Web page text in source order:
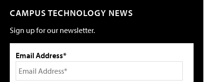
CAMPUS TECHNOLOGY NEWS
Sign up for our newsletter.
Email Address*